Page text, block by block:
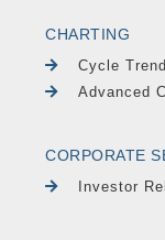
CHARTING
Cycle
Advanced
CORPORATE
Investor